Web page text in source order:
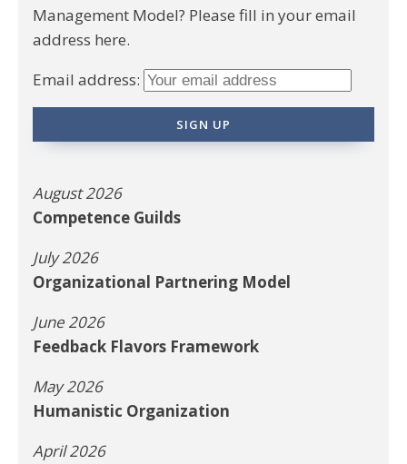
Management Model? Please fill in your email
address here.
Email address:
August 2026
Competence Guilds
July 2026
Organizational Partnering Model
June 2026
Feedback Flavors Framework
May 2026
Humanistic Organization
April 2026